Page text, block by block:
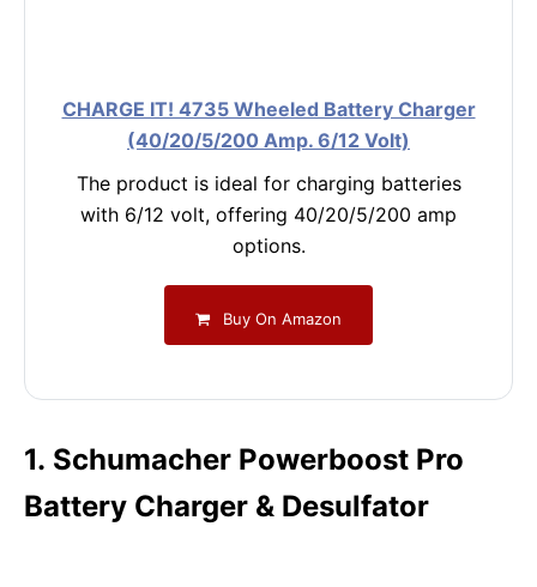
CHARGE IT! 4735 Wheeled Battery Charger
(40/20/5/200 Amp. 6/12 Volt)
The product is ideal for charging batteries
with 6/12 volt, offering 40/20/5/200 amp
options.
Buy On Amazon
1. Schumacher Powerboost Pro
Battery Charger & Desulfator